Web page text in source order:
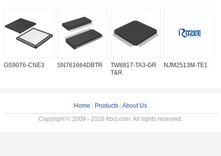
GS9076-CNE3 SN761664DBTR
TW8817-TA3-GR
T&R
NJM2513M-TE1
Home Products About Us
Copyright © 2009 - 2026 frbiz.com. All rights reserved.